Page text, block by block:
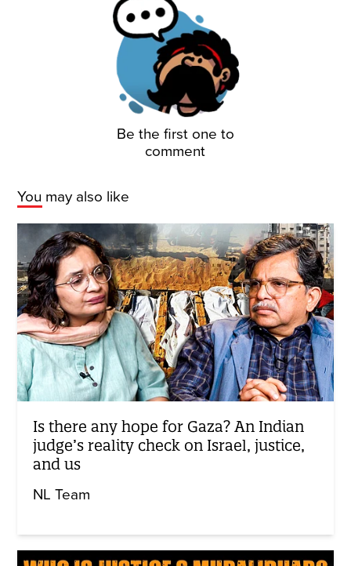
Be the first one to
comment
You may also like
Is there any hope for Gaza? An Indian
judge’s reality check on Israel, justice,
and us
NL Team